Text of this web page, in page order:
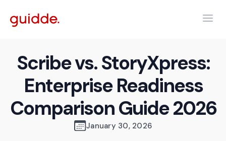
Scribe vs. StoryXpress:
Enterprise Readiness
Comparison Guide 2026
January 30, 2026